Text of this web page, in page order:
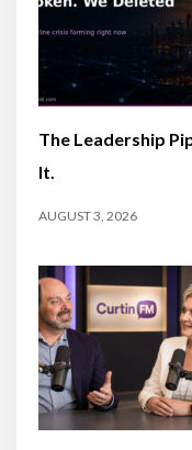
The Leadership
It.
AUGUST 3, 2026